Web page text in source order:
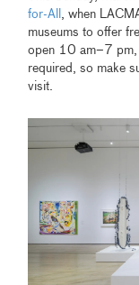
for-All , when
museums to offer
open 10 am–7 pm,
required, so make
visit.